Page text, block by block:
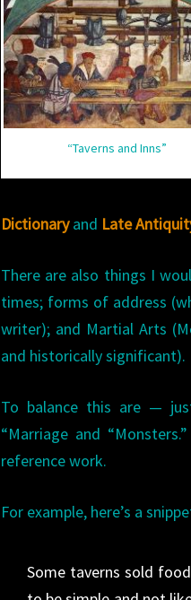
“Taverns and Inns”
Dictionaryand Late
There are also things I
times; forms of address
writer); and Martial Arts
and historically significant).
To balance this are —
“Marriage and
reference work.
For example, here’s a
Some taverns sold